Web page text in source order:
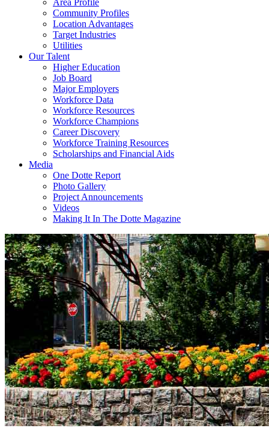
Area Profile
Community Profiles
Location Advantages
Target Industries
Utilities
Our Talent
Higher Education
Job Board
Major Employers
Workforce Data
Workforce Resources
Workforce Champions
Career Discovery
Workforce Training Resources
Scholarships and Financial Aids
Media
One Dotte Report
Photo Gallery
Project Announcements
Videos
Making It In The Dotte Magazine